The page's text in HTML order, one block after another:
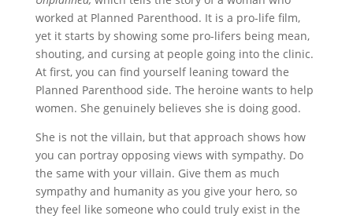
worked at Planned Parenthood. It is a pro-life film,
yet it starts by showing some pro-lifers being mean,
shouting, and cursing at people going into the clinic.
At first, you can find yourself leaning toward the
Planned Parenthood side. The heroine wants to help
women. She genuinely believes she is doing good.
She is not the villain, but that approach shows how
you can portray opposing views with sympathy. Do
the same with your villain. Give them as much
sympathy and humanity as you give your hero, so
they feel like someone who could truly exist in the